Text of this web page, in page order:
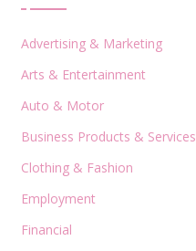
Advertising & Marketing
Arts & Entertainment
Auto & Motor
Business Products & Services
Clothing & Fashion
Employment
Financial